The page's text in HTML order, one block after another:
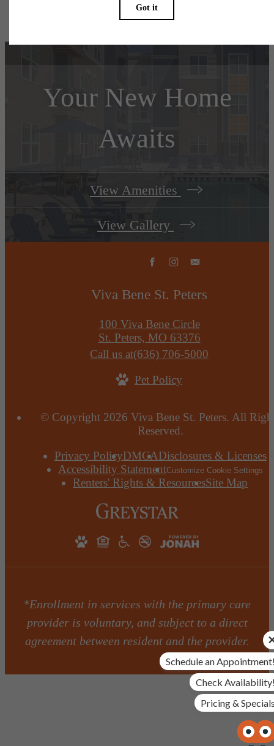
specifications may vary in dimension or detail. Not all features are available in every
Your New Home
Awaits
View Amenities
View Gallery
Viva Bene St. Peters
100 Viva Bene Circle
St. Peters, MO 63376
Call us at(636) 706-5000
Pet Policy
© Copyright 2026 Viva Bene St. Peters. All
Reserved.
Privacy PolicyDMCADisclosures & Licenses
Accessibility StatementCustomize Cookie Settings
Renters' Rights & ResourcesSite Map
*Enrollment in services with the primary care
provider is voluntary, and subject to a direct
agreement between resident and the provider.
Schedule an
Check
Pricing &